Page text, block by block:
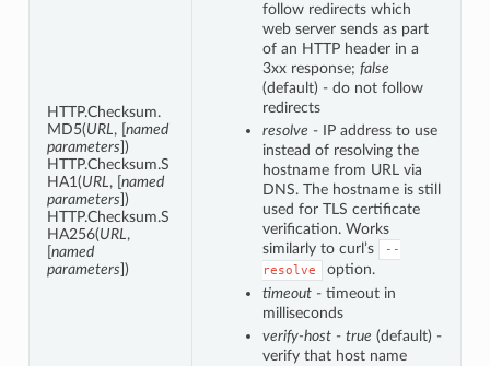
HTTP.Checksum.
MD5(URL, [ named
parameters ])
HTTP.Checksum.S
HA1(URL, [ named
parameters ])
HTTP.Checksum.S
HA256(URL,
named
parameters ])
follow redirects which
web server sends as part
of an HTTP header in a
3xx response; false
(default) - do not follow
redirects
resolve - IP address to use
instead of resolving the
hostname from URL via
DNS. The hostname is still
used for TLS certificate
verification. Works
similarly to curl’s
--
resolve
option.
timeout- timeout in
milliseconds
verify-host- true (default) -
verify that host name